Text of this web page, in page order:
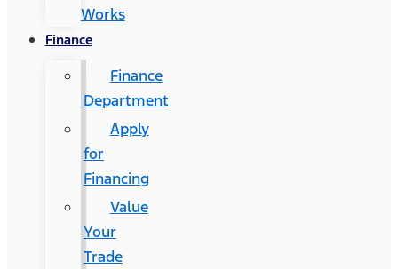
Works
Finance
Finance
Department
Apply
for
Financing
Value
Your
Trade